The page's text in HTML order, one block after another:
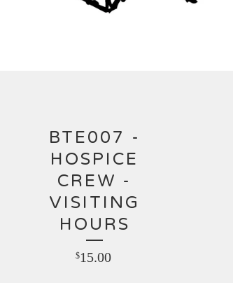
BTE007 -
HOSPICE
CREW -
VISITING
HOURS
$15.00